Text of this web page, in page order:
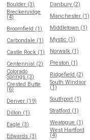
Boulder (3)
Breckenridge
(4)
Broomfield (1)
Carbondale (1)
Castle Rock (1)
Centennial (2)
Colorado
Springs (3)
Crested Butte
(6)
Denver (19)
Dillon (1)
Eagle (3)
Edwards (3)
Danbury (2)
Manchester (1)
Middletown (1)
Mystic (1)
Norwalk (1)
Preston (1)
Ridgefield (2)
South Windsor
(1)
Southport (1)
Stratford (1)
Weatogue (1)
West Hartford
(4)